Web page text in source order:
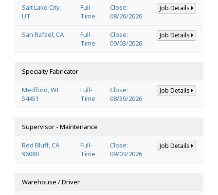
Salt Lake City,
UT
Full-
Time
Close:
08/26/2026
Job Details
San Rafael, CA
Full-
Time
Close:
09/03/2026
Job Details
Specialty Fabricator
Medford, WI
54451
Full-
Time
Close:
08/30/2026
Job Details
Supervisor - Maintenance
Red Bluff, CA
96080
Full-
Time
Close:
09/03/2026
Job Details
Warehouse / Driver